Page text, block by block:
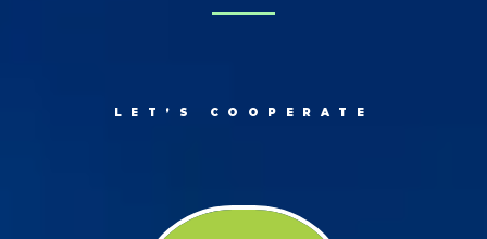
LET’S COOPERATE